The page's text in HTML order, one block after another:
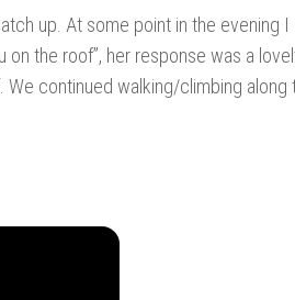
up. At some point in the evening I
the roof”, her response was a
continued walking/climbing along